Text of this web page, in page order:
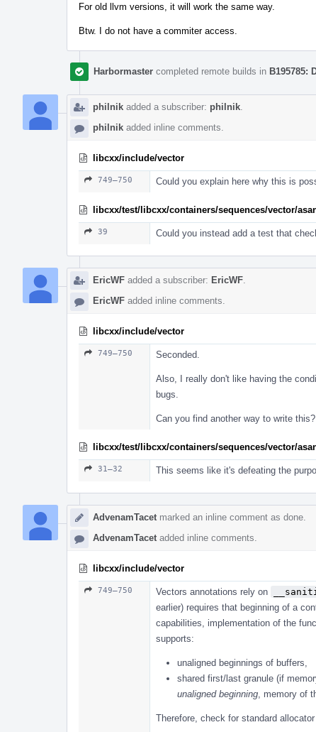
For old llvm versions, it will work the same way.
Btw. I do not have a commiter access.
Harbormaster completed remote builds in B195785:
philnik added a subscriber: philnik
philnik added inline comments.
libcxx/include/vector
749–750 Could you explain here why this is
libcxx/test/libcxx/containers/sequences/vector/
39 Could you instead add a test that
EricWF added a subscriber: EricWF
EricWF added inline comments.
libcxx/include/vector
749–750 Seconded.
Also, I really don't like having the
bugs.
Can you find another way to write this?
libcxx/test/libcxx/containers/sequences/vector/
31–32 This seems like it's defeating the
AdvenamTacet marked an inline comment as done.
AdvenamTacet added inline comments.
libcxx/include/vector
749–750 Vectors annotations rely on
earlier) requires that beginning of a
capabilities, implementation of the
supports:
unaligned beginnings of buffers,
shared first/last granule (if
unaligned beginning , memory of
Therefore, check for standard